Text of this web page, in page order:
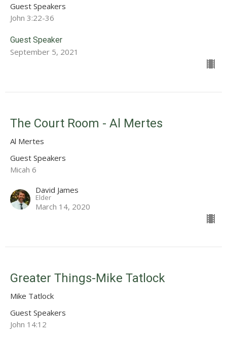
Guest Speakers
John 3:22-36
Guest Speaker
September 5, 2021
The Court Room - Al Mertes
Al Mertes
Guest Speakers
Micah 6
David James
Elder
March 14, 2020
Greater Things-Mike Tatlock
Mike Tatlock
Guest Speakers
John 14:12